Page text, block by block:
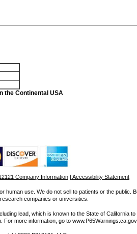
the Continental USA
Company Information | Accessibility Statement
human use. We do not sell to patients or the public.
companies or universities.
lead, which is known to the State of California
more information, go to www.P65Warnings.ca.gov.